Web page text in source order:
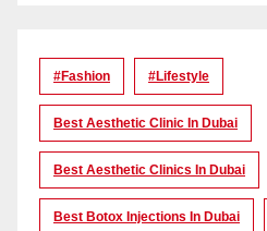
#Fashion #lifestyle
Best Aesthetic Clinic In Dubai
Best Aesthetic Clinics In Dubai
Best Botox Injections In Dubai